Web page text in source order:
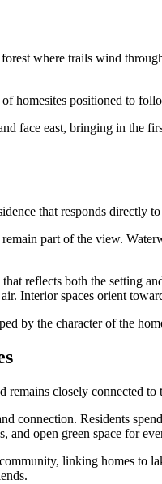
where trails wind
homesites positioned to
face east, bringing in the
that responds directly
part of the view.
reflects both the
Interior spaces orient
by the character of the
closely connected to
connection. Residents
and open green space for
linking homes to